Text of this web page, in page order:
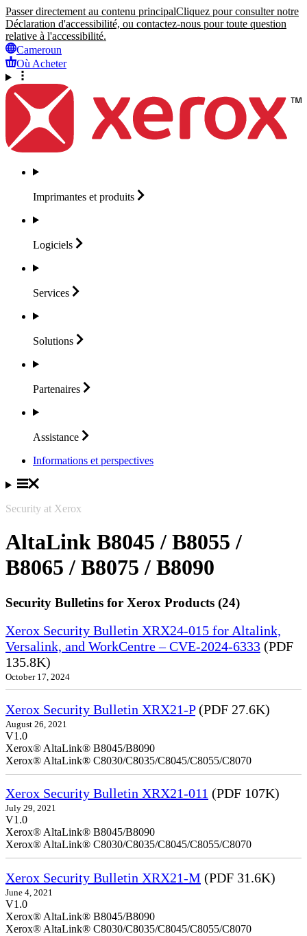
Passer directement au contenu principalCliquez pour consulter notre
Déclaration d'accessibilité, ou contactez-nous pour toute question
relative à l'accessibilité.
Cameroun
Où Acheter
Imprimantes et produits
Logiciels
Services
Solutions
Partenaires
Assistance
Informations et perspectives
Security at Xerox
AltaLink B8045 / B8055 /
B8065 / B8075 / B8090
Security Bulletins for Xerox Products (24)
Xerox Security Bulletin XRX24-015 for Altalink,
Versalink, and WorkCentre – CVE-2024-6333 (PDF
135.8K)
October 17, 2024
Xerox Security Bulletin XRX21-P(PDF 27.6K)
August 26, 2021
V1.0
Xerox® AltaLink® B8045/B8090
Xerox® AltaLink® C8030/C8035/C8045/C8055/C8070
Xerox Security Bulletin XRX21-011 (PDF 107K)
July 29, 2021
V1.0
Xerox® AltaLink® B8045/B8090
Xerox® AltaLink® C8030/C8035/C8045/C8055/C8070
Xerox Security Bulletin XRX21-M (PDF 31.6K)
June 4, 2021
V1.0
Xerox® AltaLink® B8045/B8090
Xerox® AltaLink® C8030/C8035/C8045/C8055/C8070